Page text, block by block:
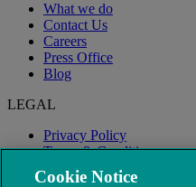
What we do
Contact Us
Careers
Press Office
Blog
LEGAL
Privacy Policy
Terms & Conditions
Modern Slavery
Cookie Notice